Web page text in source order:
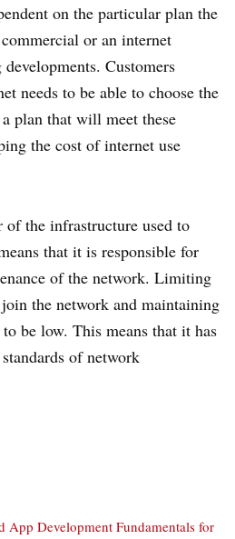
on the particular plan the
or an internet
Customers
needs to be able to choose the
plan that will meet these
the cost of internet use
of the infrastructure used to
that it is responsible for
of the network. Limiting
the network and maintaining
be low. This means that it has
of network
App Development Fundamentals for